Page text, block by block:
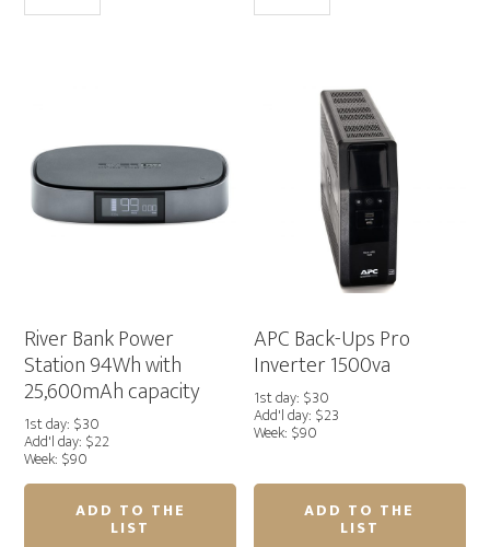
Pro
quantity
Station
quantity
River Bank Power
Station 94Wh with
25,600mAh capacity
1st day: $30
Add'l day: $22
Week: $90
ADD TO THE
LIST
APC Back-Ups Pro
Inverter 1500va
1st day: $30
Add'l day: $23
Week: $90
ADD TO THE
LIST